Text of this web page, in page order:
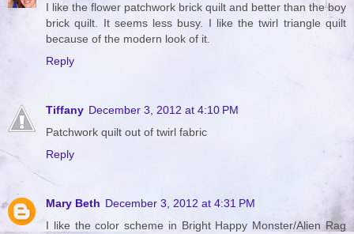
I like the flower patchwork brick quilt and better than the boy
brick quilt. It seems less busy. I like the twirl triangle quilt
because of the modern look of it.
Reply
Tiffany December 3, 2012 at 4:10 PM
Patchwork quilt out of twirl fabric
Reply
Mary Beth December 3, 2012 at 4:31 PM
I like the color scheme in Bright Happy Monster/Alien Rag